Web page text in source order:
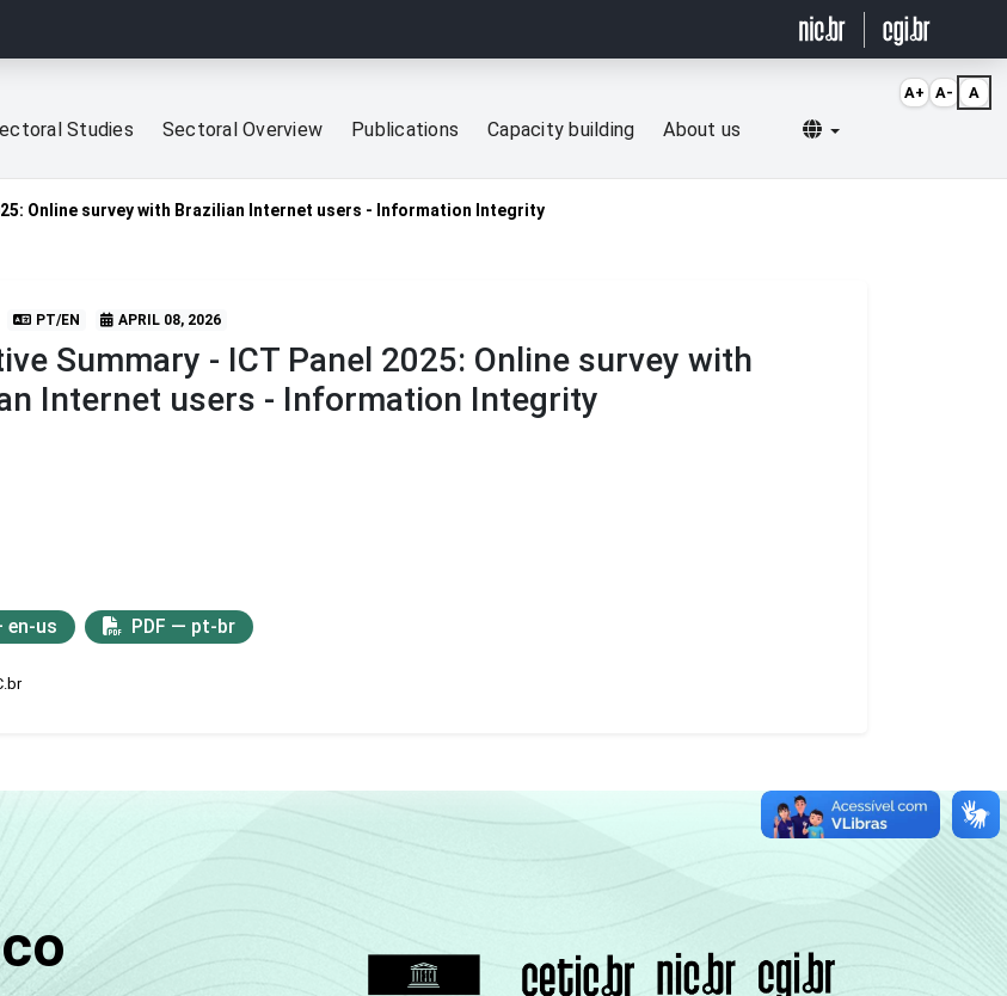
Studies Sectoral Overview Publications Capacity building About us Selecionar idioma
Online survey with Brazilian Internet users - Information Integrity
PT/EN APRIL 08, 2026
Summary - ICT Panel 2025: Online survey with
Internet users - Information Integrity
en-us PDF — pt-br
A+ A- A